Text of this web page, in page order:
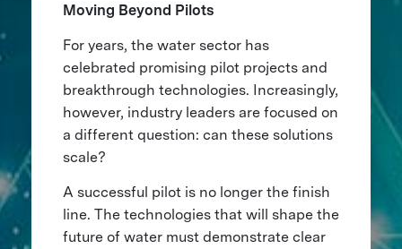
Moving Beyond Pilots
For years, the water sector has
celebrated promising pilot projects and
breakthrough technologies. Increasingly,
however, industry leaders are focused on
a different question: can these solutions
scale?
A successful pilot is no longer the finish
line. The technologies that will shape the
future of water must demonstrate clear